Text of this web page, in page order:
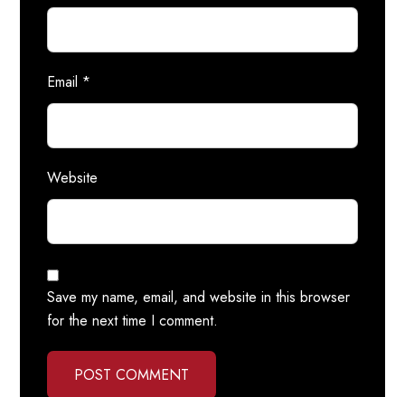
Email *
Website
Save my name, email, and website in this browser
for the next time I comment.
POST COMMENT